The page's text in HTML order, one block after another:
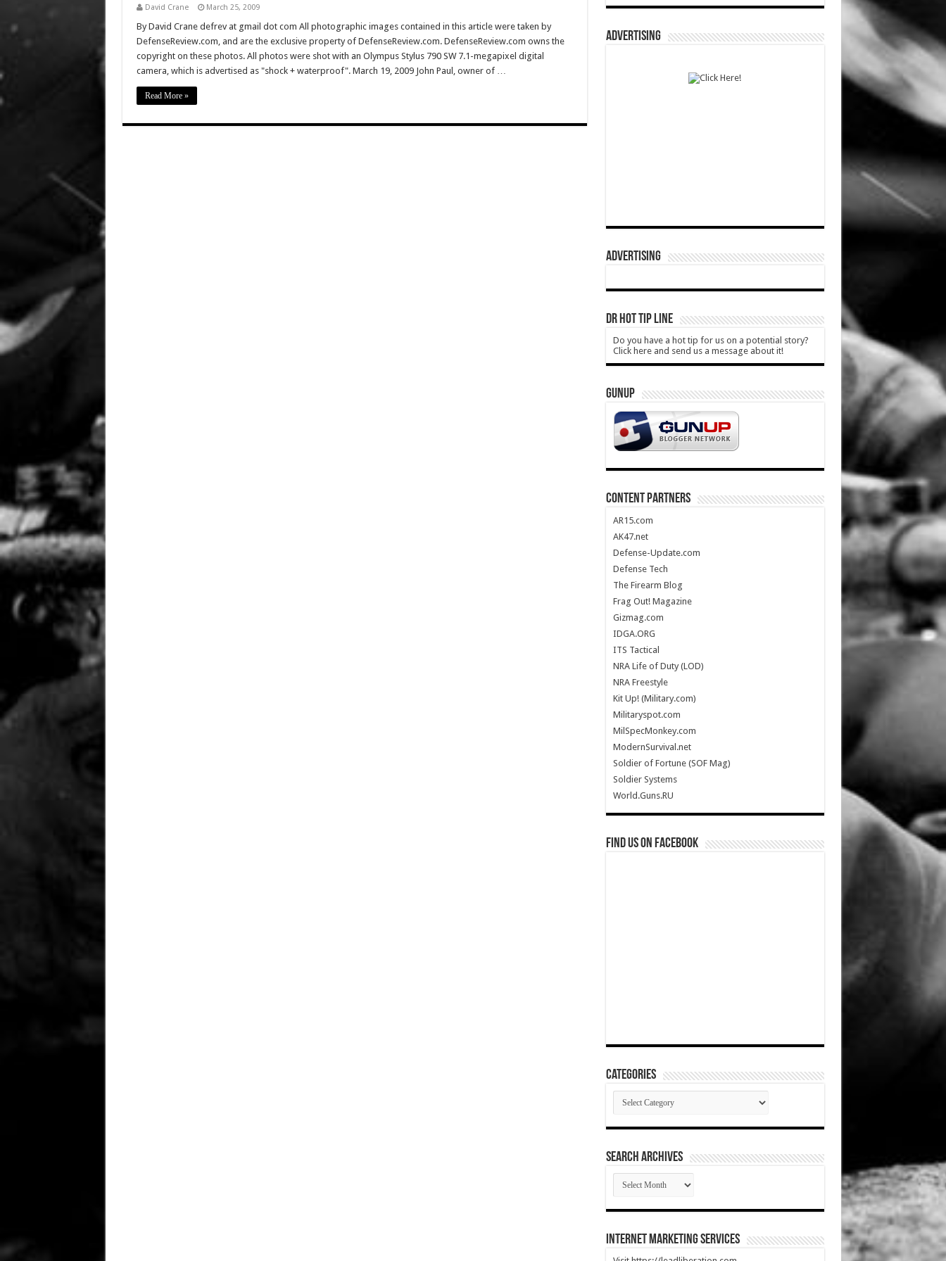
David Crane March 25, 2009
By David Crane defrev at gmail dot com All photographic images contained in this article were taken by
DefenseReview.com, and are the exclusive property of DefenseReview.com. DefenseReview.com owns the
copyright on these photos. All photos were shot with an Olympus Stylus 790 SW 7.1-megapixel digital
camera, which is advertised as "shock + waterproof". March 19, 2009 John Paul, owner of …
Read More »
ADVERTISING
ADVERTISING
DR HOT TIP LINE
Do you have a hot tip for us on a potential story?
Click here and send us a message about it!
GUNUP
CONTENT PARTNERS
AR15.com
AK47.net
Defense-Update.com
Defense Tech
The Firearm Blog
Frag Out! Magazine
Gizmag.com
IDGA.ORG
ITS Tactical
NRA Life of Duty (LOD)
NRA Freestyle
Kit Up! (Military.com)
Militaryspot.com
MilSpecMonkey.com
ModernSurvival.net
Soldier of Fortune (SOF Mag)
Soldier Systems
World.Guns.RU
Find us on Facebook
Categories
Categories
SEARCH ARCHIVES
SEARCH
ARCHIVES
Internet Marketing Services